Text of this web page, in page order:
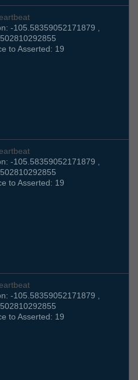
-105.58359052171879 ,
to Asserted: 19
-105.58359052171879 ,
to Asserted: 19
-105.58359052171879 ,
to Asserted: 19